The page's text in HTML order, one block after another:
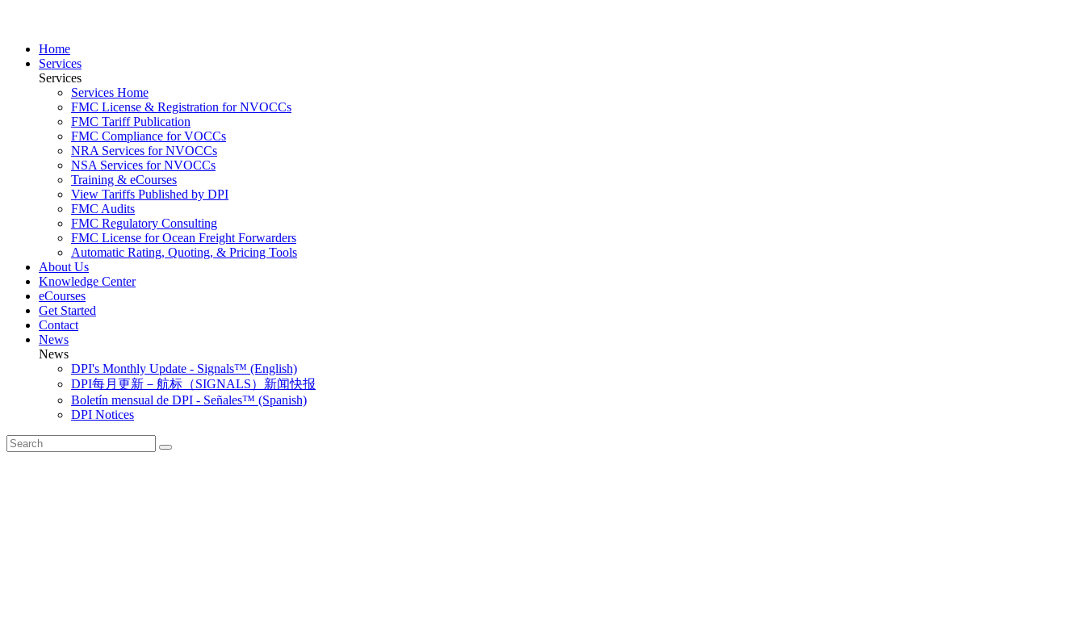
Home
Services
Services
Services Home
FMC License & Registration for NVOCCs
FMC Tariff Publication
FMC Compliance for VOCCs
NRA Services for NVOCCs
NSA Services for NVOCCs
Training & eCourses
View Tariffs Published by DPI
FMC Audits
FMC Regulatory Consulting
FMC License for Ocean Freight Forwarders
Automatic Rating, Quoting, & Pricing Tools
About Us
Knowledge Center
eCourses
Get Started
Contact
News
News
DPI's Monthly Update - Signals™ (English)
DPI每月更新－航标（SIGNALS）新闻快报
Boletín mensual de DPI - Señales™ (Spanish)
DPI Notices